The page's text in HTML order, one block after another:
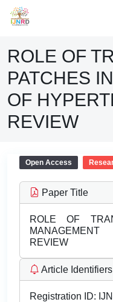
ROLE OF
PATCHES
OF
REVIEW
Open Access
Paper Title
ROLE OF
REVIEW
Article Identifiers
Registration ID: